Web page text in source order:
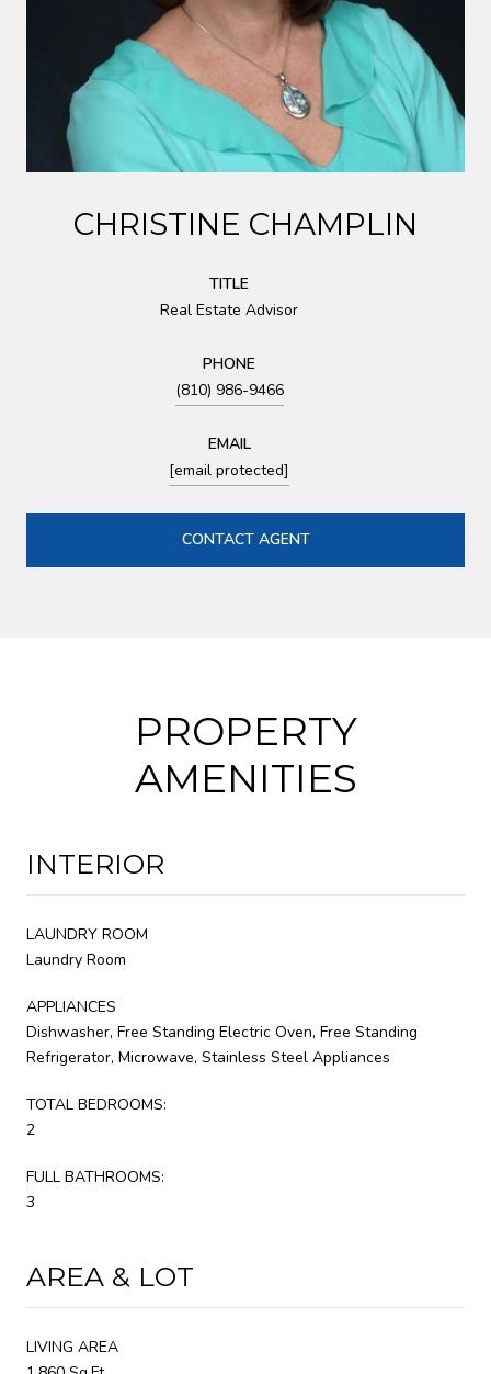
CHRISTINE CHAMPLIN
TITLE
Real Estate Advisor
PHONE
(810) 986-9466
EMAIL
[email protected]
CONTACT AGENT
PROPERTY
AMENITIES
INTERIOR
LAUNDRY ROOM
Laundry Room
APPLIANCES
Dishwasher, Free Standing Electric Oven, Free Standing
Refrigerator, Microwave, Stainless Steel Appliances
TOTAL BEDROOMS:
2
FULL BATHROOMS:
3
AREA & LOT
LIVING AREA